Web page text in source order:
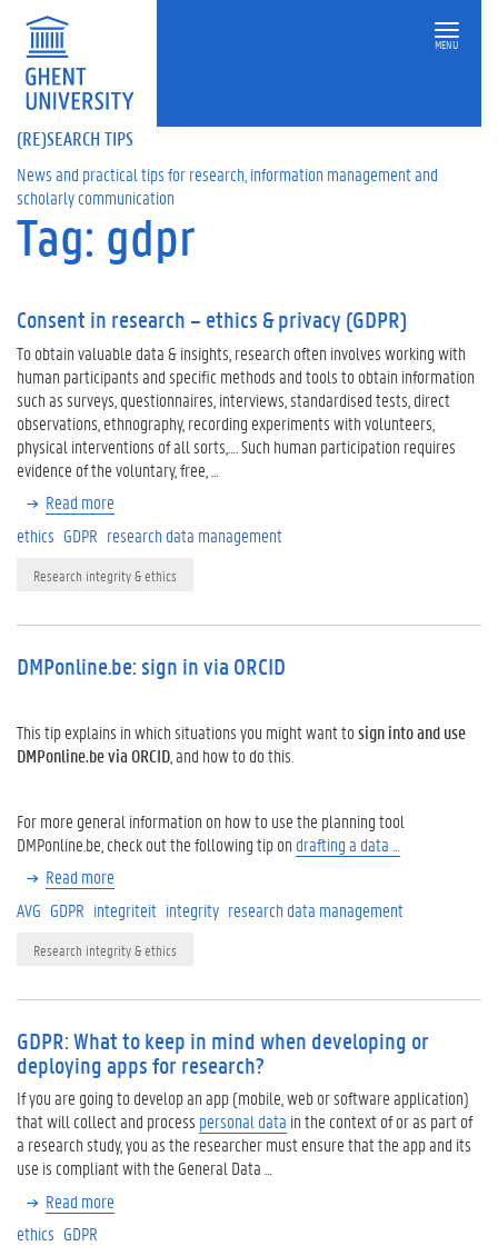
MENU
(RE)SEARCH TIPS
News and practical tips for research, information management and
scholarly communication
Tag: gdpr
Consent in research – ethics & privacy (GDPR)
To obtain valuable data & insights, research often involves working with
human participants and specific methods and tools to obtain information
such as surveys, questionnaires, interviews, standardised tests, direct
observations, ethnography, recording experiments with volunteers,
physical interventions of all sorts,…. Such human participation requires
evidence of the voluntary, free, …
Read more
ethics GDPR research data management
Research integrity & ethics
DMPonline.be: sign in via ORCID
This tip explains in which situations you might want tosign into and use
DMPonline.bevia ORCID , and how to do this.
For more general information on how to use the planning tool
DMPonline.be, check out the following tip on drafting a data …
Read more
AVG GDPR integriteit integrity research data management
Research integrity & ethics
GDPR: What to keep in mind when developing or
deploying apps for research?
If you are going to develop an app (mobile, web or software application)
that will collect and process personal data in the context of or as part of
a research study, you as the researcher must ensure that the app and its
use is compliant with the General Data …
Read more
ethics GDPR